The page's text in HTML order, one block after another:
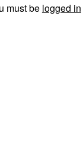
must be logged in